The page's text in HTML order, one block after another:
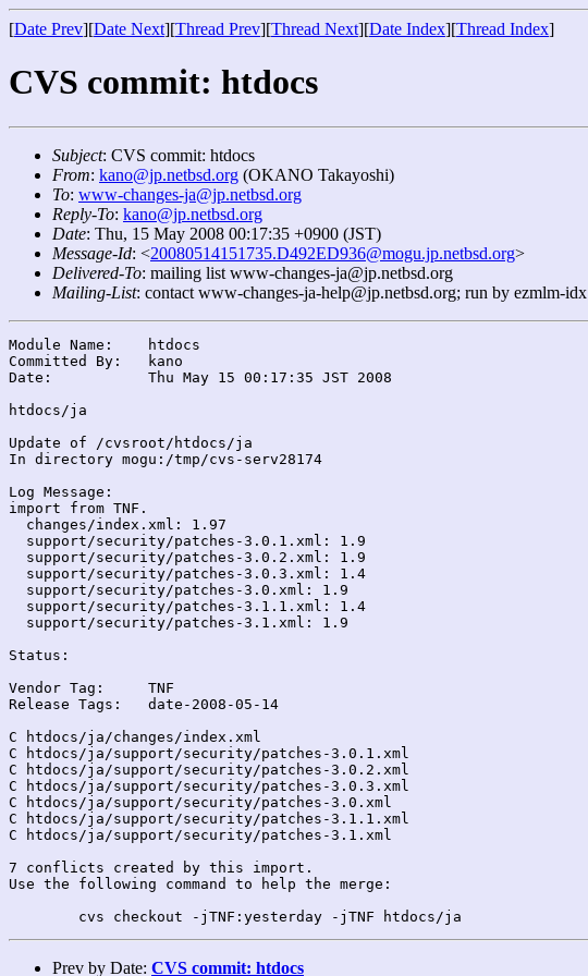
[Date Prev][Date Next][Thread Prev][Thread Next][Date Index][Thread Index]
CVS commit: htdocs
Subject: CVS commit: htdocs
From: kano@jp.netbsd.org (OKANO Takayoshi)
To: www-changes-ja@jp.netbsd.org
Reply-To: kano@jp.netbsd.org
Date: Thu, 15 May 2008 00:17:35 +0900 (JST)
Message-Id: <20080514151735.D492ED936@mogu.jp.netbsd.org>
Delivered-To: mailing list www-changes-ja@jp.netbsd.org
Mailing-List: contact www-changes-ja-help@jp.netbsd.org; run by ezmlm-idx
Module Name:	htdocs
Committed By:	kano
Date:		Thu May 15 00:17:35 JST 2008
htdocs/ja
Update of /cvsroot/htdocs/ja
In directory mogu:/tmp/cvs-serv28174
Log Message:
import from TNF.
  changes/index.xml: 1.97
  support/security/patches-3.0.1.xml: 1.9
  support/security/patches-3.0.2.xml: 1.9
  support/security/patches-3.0.3.xml: 1.4
  support/security/patches-3.0.xml: 1.9
  support/security/patches-3.1.1.xml: 1.4
  support/security/patches-3.1.xml: 1.9
Status:
Vendor Tag:	TNF
Release Tags:	date-2008-05-14
C htdocs/ja/changes/index.xml
C htdocs/ja/support/security/patches-3.0.1.xml
C htdocs/ja/support/security/patches-3.0.2.xml
C htdocs/ja/support/security/patches-3.0.3.xml
C htdocs/ja/support/security/patches-3.0.xml
C htdocs/ja/support/security/patches-3.1.1.xml
C htdocs/ja/support/security/patches-3.1.xml
7 conflicts created by this import.
Use the following command to help the merge:
Prev by Date: CVS commit: htdocs